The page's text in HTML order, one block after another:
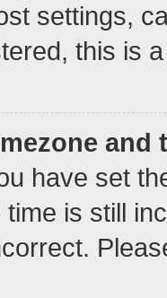
settings,
this is
have set
is still